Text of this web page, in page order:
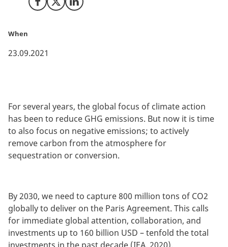
Share on Facebook
Share on X (Twitter)
Share on LinkedIn
When
23.09.2021
For several years, the global focus of climate action
has been to reduce GHG emissions. But now it is time
to also focus on negative emissions; to actively
remove carbon from the atmosphere for
sequestration or conversion.
By 2030, we need to capture 800 million tons of CO2
globally to deliver on the Paris Agreement. This calls
for immediate global attention, collaboration, and
investments up to 160 billion USD – tenfold the total